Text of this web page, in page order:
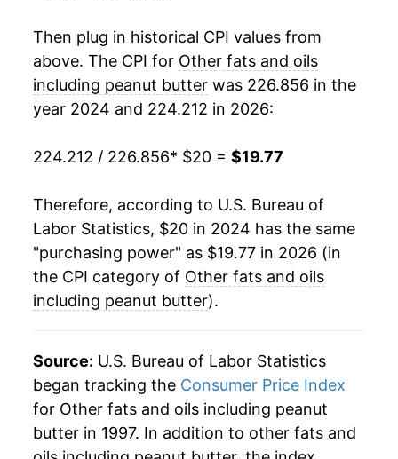
Then plug in historical CPI values from
above. The CPI for Other fats and oils
including peanut butter was 226.856 in the
year 2024 and 224.212 in 2026:
224.212 / 226.856* $20 = $19.77
Therefore, according to U.S. Bureau of
Labor Statistics, $20 in 2024 has the same
"purchasing power" as $19.77 in 2026 (in
the CPI category of Other fats and oils
including peanut butter).
Source: U.S. Bureau of Labor Statistics
began tracking the Consumer Price Index
for Other fats and oils including peanut
butter in 1997. In addition to other fats and